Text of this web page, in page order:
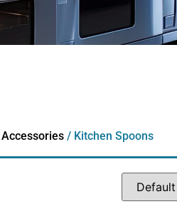
/ Kitchen Spoons